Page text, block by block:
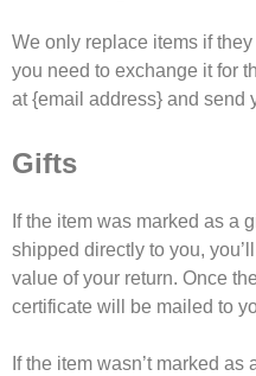
We only replace items if
you need to exchange it for
at {email address} and send
Gifts
If the item was marked as a
shipped directly to you,
value of your return. Once
certificate will be mailed to
If the item wasn’t marked